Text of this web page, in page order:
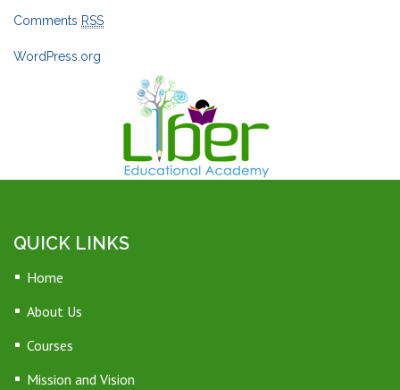
Comments RSS
WordPress.org
QUICK LINKS
Home
About Us
Courses
Mission and Vision